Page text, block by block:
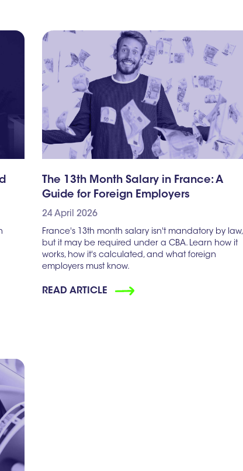
The 13th Month Salary in France: A
Guide for Foreign Employers
24 April 2026
France's 13th month salary isn't mandatory by law,
but it may be required under a CBA. Learn how it
works, how it's calculated, and what foreign
employers must know.
READ ARTICLE